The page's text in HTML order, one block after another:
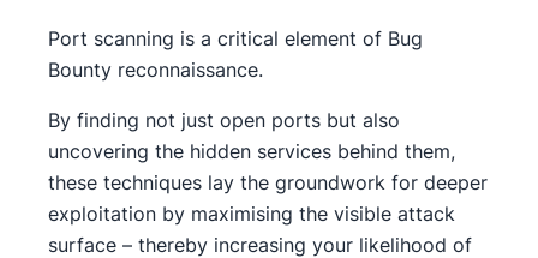
Port scanning is a critical element of Bug
Bounty reconnaissance.
By finding not just open ports but also
uncovering the hidden services behind them,
these techniques lay the groundwork for deeper
exploitation by maximising the visible attack
surface – thereby increasing your likelihood of